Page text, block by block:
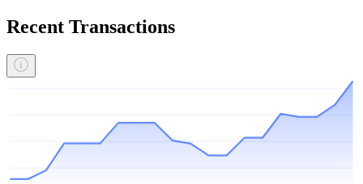
Recent Transactions